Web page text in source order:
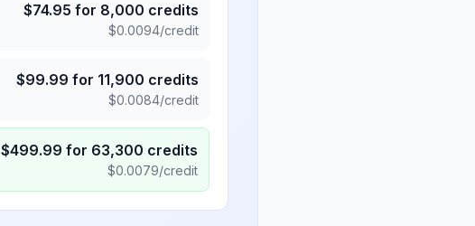
$74.95 for 8,000 credits
$0.0094/credit
$99.99 for 11,900 credits
$0.0084/credit
$499.99 for 63,300 credits
$0.0079/credit